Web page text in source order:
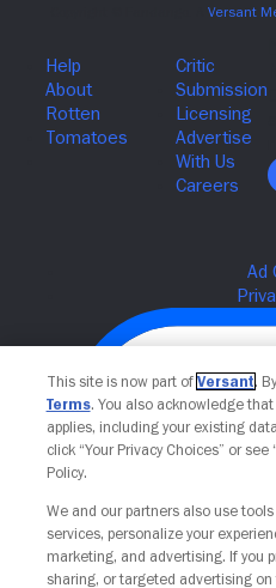
Your
This site is now part of Versant.
Terms. You also acknowledge
applies, including your existing
click “Your Privacy Choices” or see
Policy.
We and our partners also use
services, personalize your
marketing, and advertising. If you
sharing, or targeted advertising